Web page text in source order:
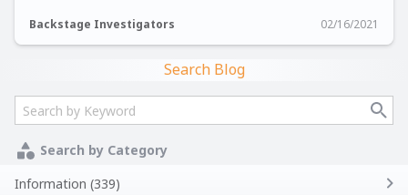
Backstage Investigators 02/16/2021
Search Blog
Search by Category
Information (339)